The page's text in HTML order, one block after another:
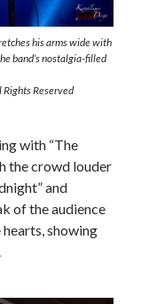
his arms wide with
band’s nostalgia-filled
Reserved
with “The
the crowd louder
and
of the audience
showing